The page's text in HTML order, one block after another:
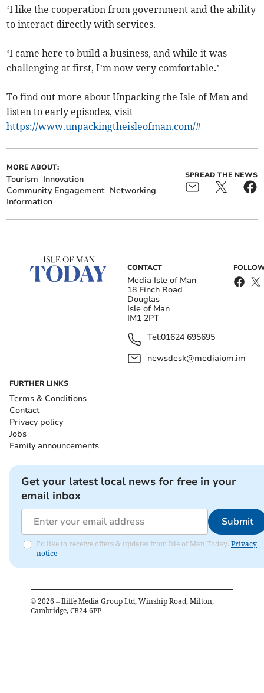
‘I like the cooperation from government and the ability
to interact directly with services.
‘I came here to build a business, and while it was
challenging at first, I’m now very comfortable.’
To find out more about Unpacking the Isle of Man and
listen to early episodes, visit
https://www.unpackingtheisleofman.com/#
MORE ABOUT:
Tourism Innovation
Community Engagement Networking
Information
SPREAD THE NEWS
CONTACT
Media Isle of Man
18 Finch Road
Douglas
Isle of Man
IM1 2PT
Tel:01624 695695
newsdesk@mediaiom.im
FURTHER LINKS
Terms & Conditions
Contact
Privacy policy
Jobs
Family announcements
Get your latest local news for free in your
email inbox
Submit
I'd like to receive offers & updates from Isle of Man Today. Privacy
notice
© 2026 – Iliffe Media Group Ltd, Winship Road, Milton,
Cambridge, CB24 6PP